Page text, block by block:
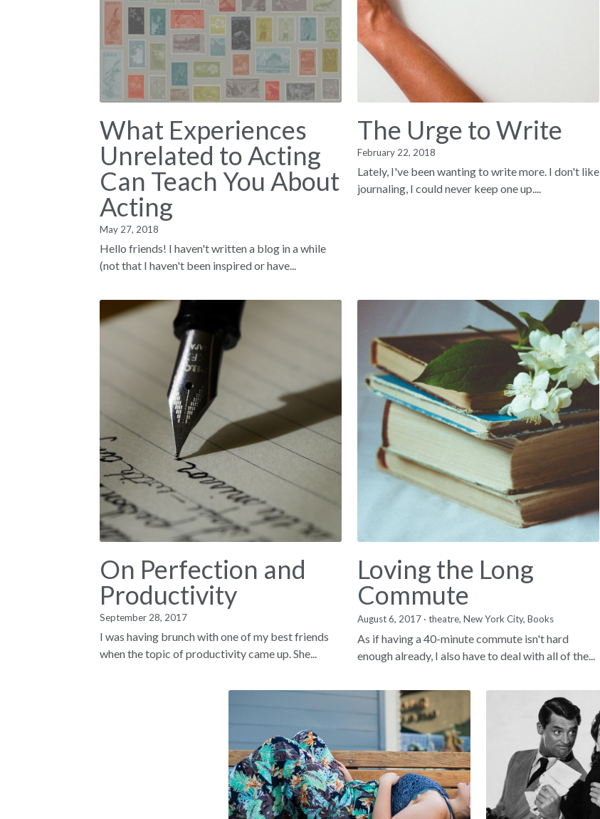
What Experiences
Unrelated to Acting
Can Teach You About
Acting
May 27, 2018
Hello friends! I haven't written a blog in a while
(not that I haven't been inspired or have...
The Urge to Write
February 22, 2018
Lately, I've been wanting to write more. I don't like
journaling, I could never keep one up....
On Perfection and
Productivity
September 28, 2017
I was having brunch with one of my best friends
when the topic of productivity came up. She...
Loving the Long
Commute
August 6, 2017· theatre, New York City, Books·
As if having a 40-minute commute isn't hard
enough already, I also have to deal with all of the...